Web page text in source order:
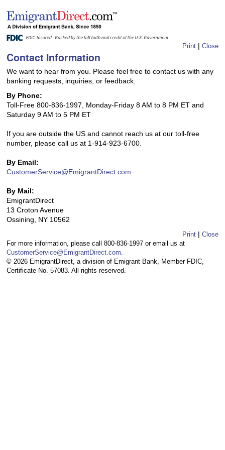
Print| Close
Contact Information
We want to hear from you. Please feel free to contact us with any
banking requests, inquiries, or feedback.
By Phone:
Toll-Free 800-836-1997, Monday-Friday 8 AM to 8 PM ET and
Saturday 9 AM to 5 PM ET
If you are outside the US and cannot reach us at our toll-free
number, please call us at 1-914-923-6700.
By Email:
CustomerService@EmigrantDirect.com
By Mail:
EmigrantDirect
13 Croton Avenue
Ossining, NY 10562
Print| Close
For more information, please call 800-836-1997 or email us at
CustomerService@EmigrantDirect.com.
© 2026 EmigrantDirect, a division of Emigrant Bank, Member FDIC,
Certificate No. 57083. All rights reserved.